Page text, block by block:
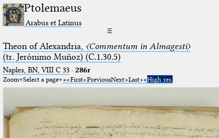
Ptolemaeus
Arabus et Latinus
☰
Theon of Alexandria, 〈Commentum in Almagesti〉
(tr. Jerόnimo Muñoz) (C.1.30.5)
Naples, BN, VIII C 33· 286r
Zoom Select a page First PreviousNext Last High res.